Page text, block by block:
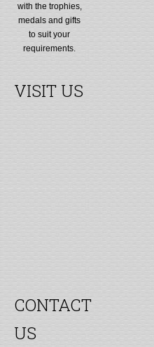
with the trophies,
medals and gifts
to suit your
requirements.
VISIT US
CONTACT
US